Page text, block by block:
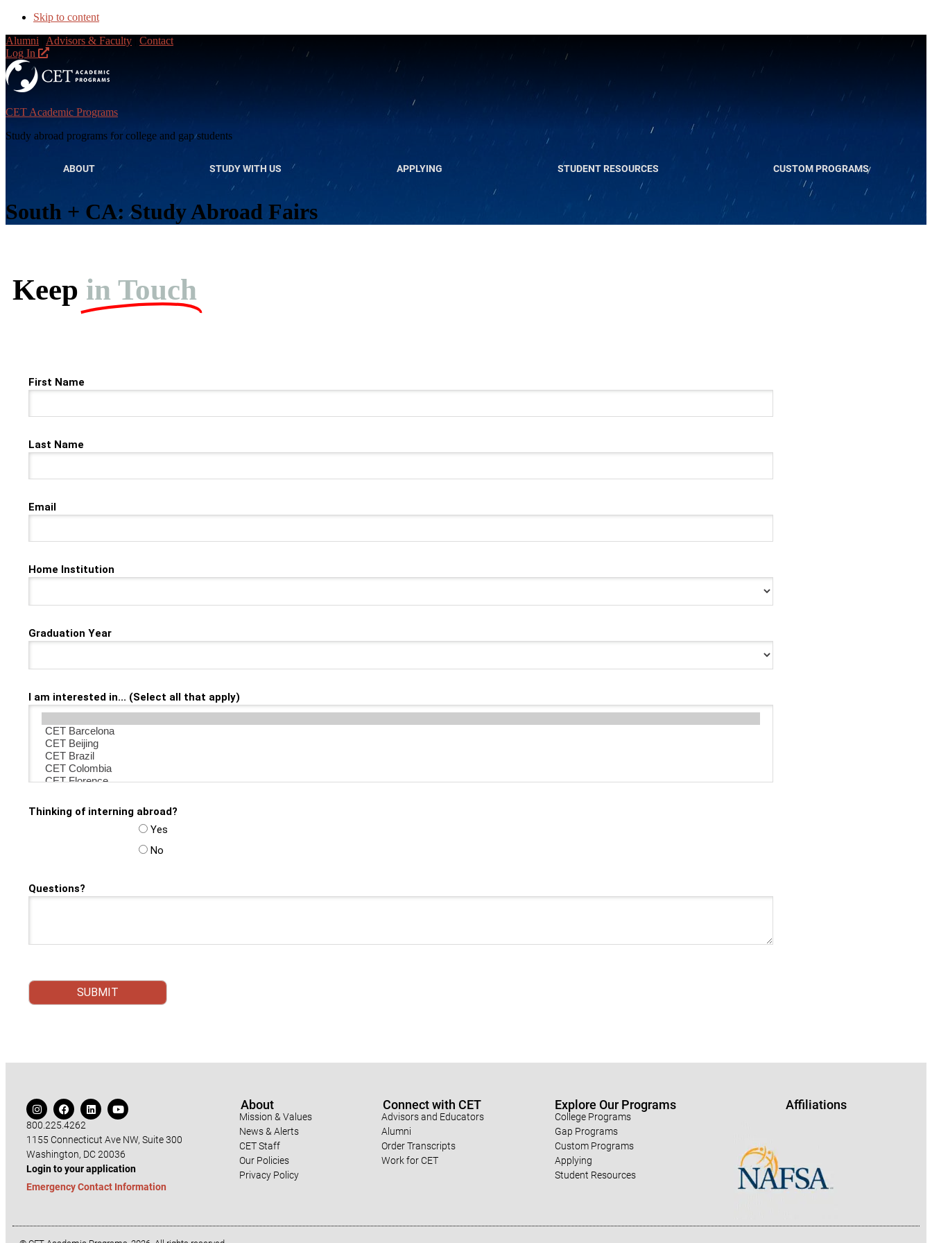
Skip to content
Alumni
Advisors & Faculty
Contact
Log In
CET Academic Programs
Study abroad programs for college and gap students
ABOUT STUDY WITH US APPLYING STUDENT RESOURCES CUSTOM PROGRAMS
South + CA: Study Abroad Fairs
Keep in Touch
800.225.4262
1155 Connecticut Ave NW, Suite 300
Washington, DC 20036
Login to your application
Emergency Contact Information
About
Mission & Values
News & Alerts
CET Staff
Our Policies
Privacy Policy
Connect with CET
Advisors and Educators
Alumni
Order Transcripts
Work for CET
Explore Our Programs
College Programs
Gap Programs
Custom Programs
Applying
Student Resources
Affiliations